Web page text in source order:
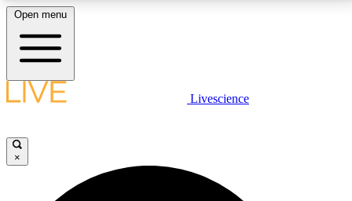
LIVE SCIENCE PLUS
JOIN FREE
Open menu
Livescience
×